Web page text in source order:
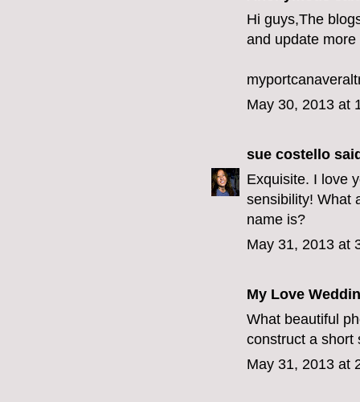
Hi guys,The
and update more
May 30, 2013 at
sue costello
Exquisite. I love
sensibility! What
name is?
May 31, 2013 at
My Love
What beautiful
construct a short
May 31, 2013 at